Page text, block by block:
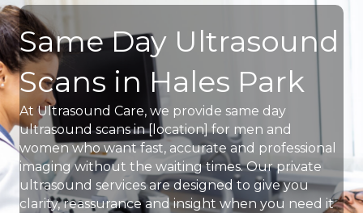
Same Day Ultrasound
Scans in Hales Park
At Ultrasound Care, we provide same day
ultrasound scans in [location] for men and
women who want fast, accurate and professional
imaging without the waiting times. Our private
ultrasound services are designed to give you
clarity, reassurance and insight when you need it